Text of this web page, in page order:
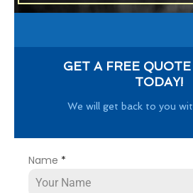
GET A FREE
TODAY!
We will get back to you
Name *